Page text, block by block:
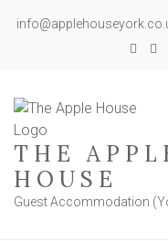
THE
HOUSE
Guest Accommodation